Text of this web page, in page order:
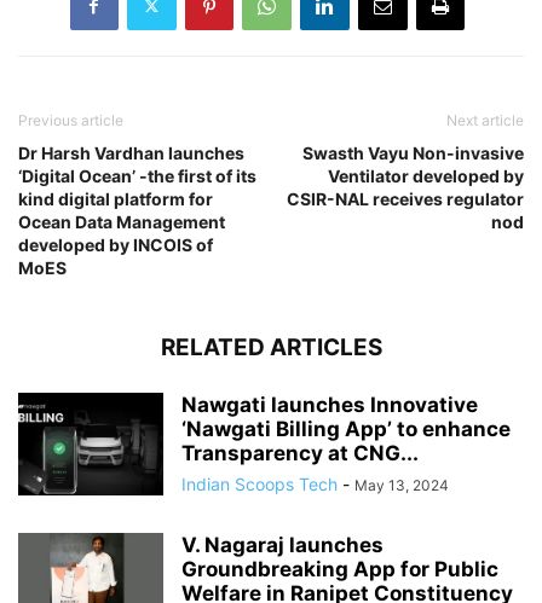
Previous article
Dr Harsh Vardhan launches
‘Digital Ocean’ -the first of its
kind digital platform for
Ocean Data Management
developed by INCOIS of
MoES
Next article
Swasth Vayu Non-invasive
Ventilator developed by
CSIR-NAL receives regulator
nod
RELATED ARTICLES
Nawgati launches Innovative
‘Nawgati Billing App’ to enhance
Transparency at CNG...
Indian Scoops Tech - May 13, 2024
V. Nagaraj launches
Groundbreaking App for Public
Welfare in Ranipet Constituency